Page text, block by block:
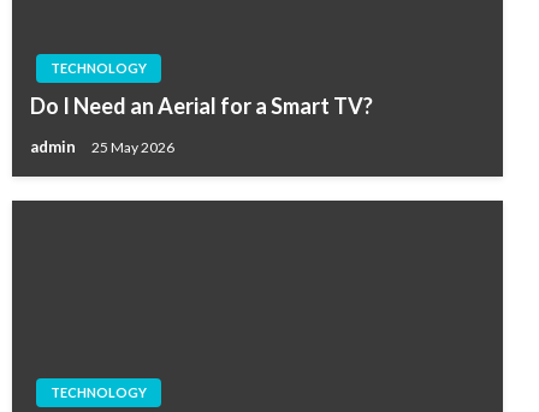
TECHNOLOGY
Do I Need an Aerial for a Smart TV?
admin 25 May 2026
TECHNOLOGY